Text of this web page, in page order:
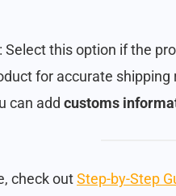
: Select this option if the
for accurate shipping
can add customs
check outStep-by-Step